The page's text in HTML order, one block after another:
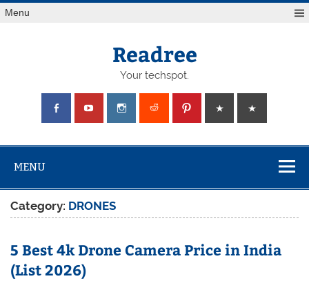
Skip
toMenu
Readree
Your techspot.
MENU
Category: DRONES
5 Best 4k Drone Camera Price in India
(List 2026)